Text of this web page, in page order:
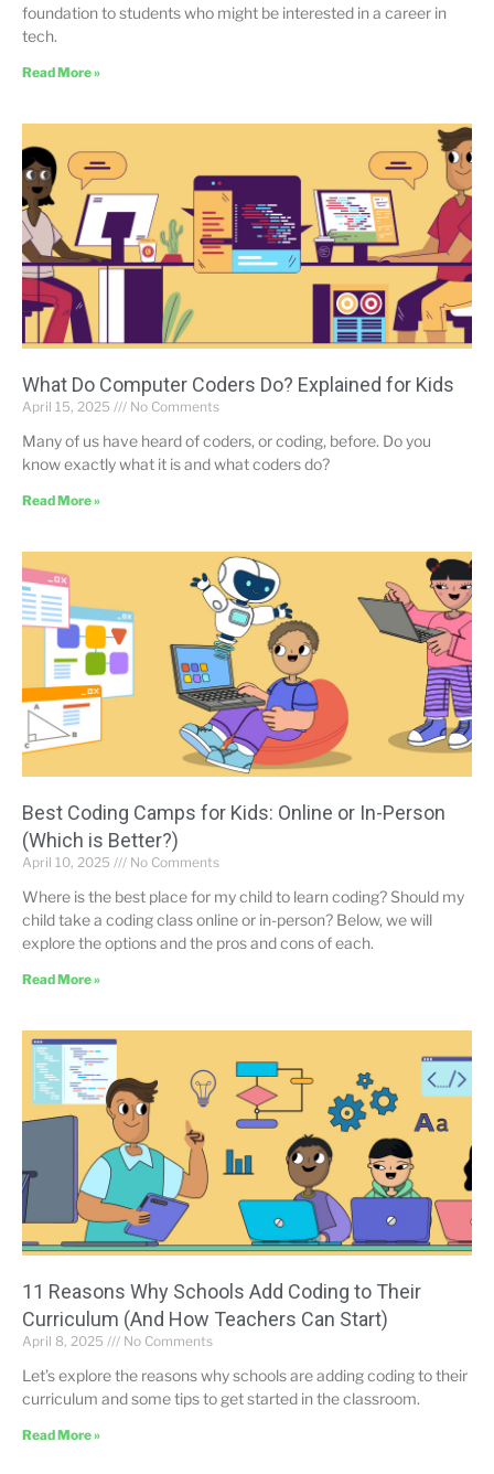
foundation to students who might be interested in a career in
tech.
Read More »
What Do Computer Coders Do? Explained for Kids
April 15, 2025 No Comments
Many of us have heard of coders, or coding, before. Do you
know exactly what it is and what coders do?
Read More »
Best Coding Camps for Kids: Online or In-Person
(Which is Better?)
April 10, 2025 No Comments
Where is the best place for my child to learn coding? Should my
child take a coding class online or in-person? Below, we will
explore the options and the pros and cons of each.
Read More »
11 Reasons Why Schools Add Coding to Their
Curriculum (And How Teachers Can Start)
April 8, 2025 No Comments
Let’s explore the reasons why schools are adding coding to their
curriculum and some tips to get started in the classroom.
Read More »